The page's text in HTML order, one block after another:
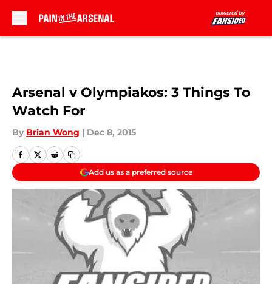
Arsenal v Olympiakos: 3 Things To
Watch For
By Brian Wong | Dec 8, 2015
Add us as a preferred source